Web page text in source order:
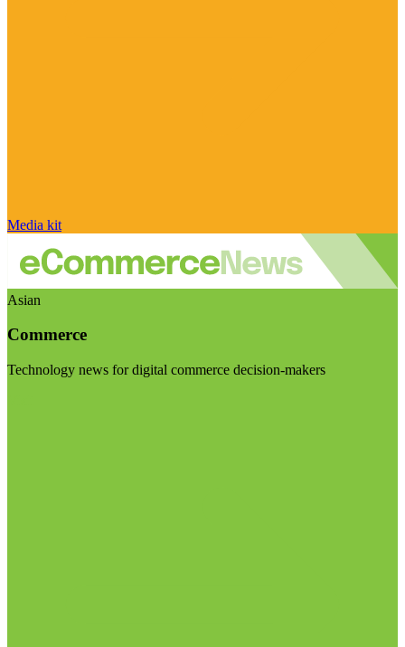
Media kit
Asian
Commerce
Technology news for digital commerce decision-makers